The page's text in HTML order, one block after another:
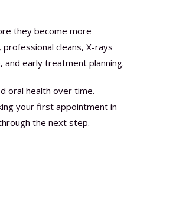
they become more
cleans, X-rays
and early treatment planning.
oral health over time.
your first appointment in
the next step.